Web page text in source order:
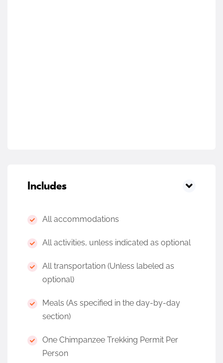
Includes
All accommodations
All activities, unless indicated as optional
All transportation (Unless labeled as
optional)
Meals (As specified in the day-by-day
section)
One Chimpanzee Trekking Permit Per
Person